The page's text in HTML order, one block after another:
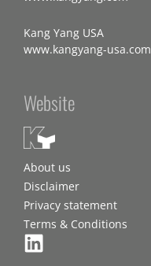
Kang Yang USA
www.kangyang-usa.com
Website
About us
Disclaimer
Privacy statement
Terms & Conditions